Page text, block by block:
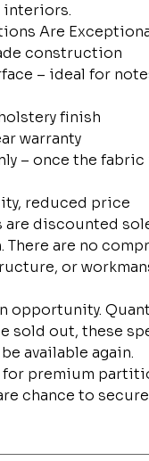
interiors.
Are
construction
– ideal for
finish
warranty
– once the
reduced price
are discounted
are no
or
opportunity.
sold out, these
available again.
for premium
chance to